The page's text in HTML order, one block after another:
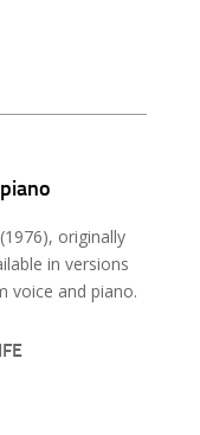
originally
in versions
voice and piano.